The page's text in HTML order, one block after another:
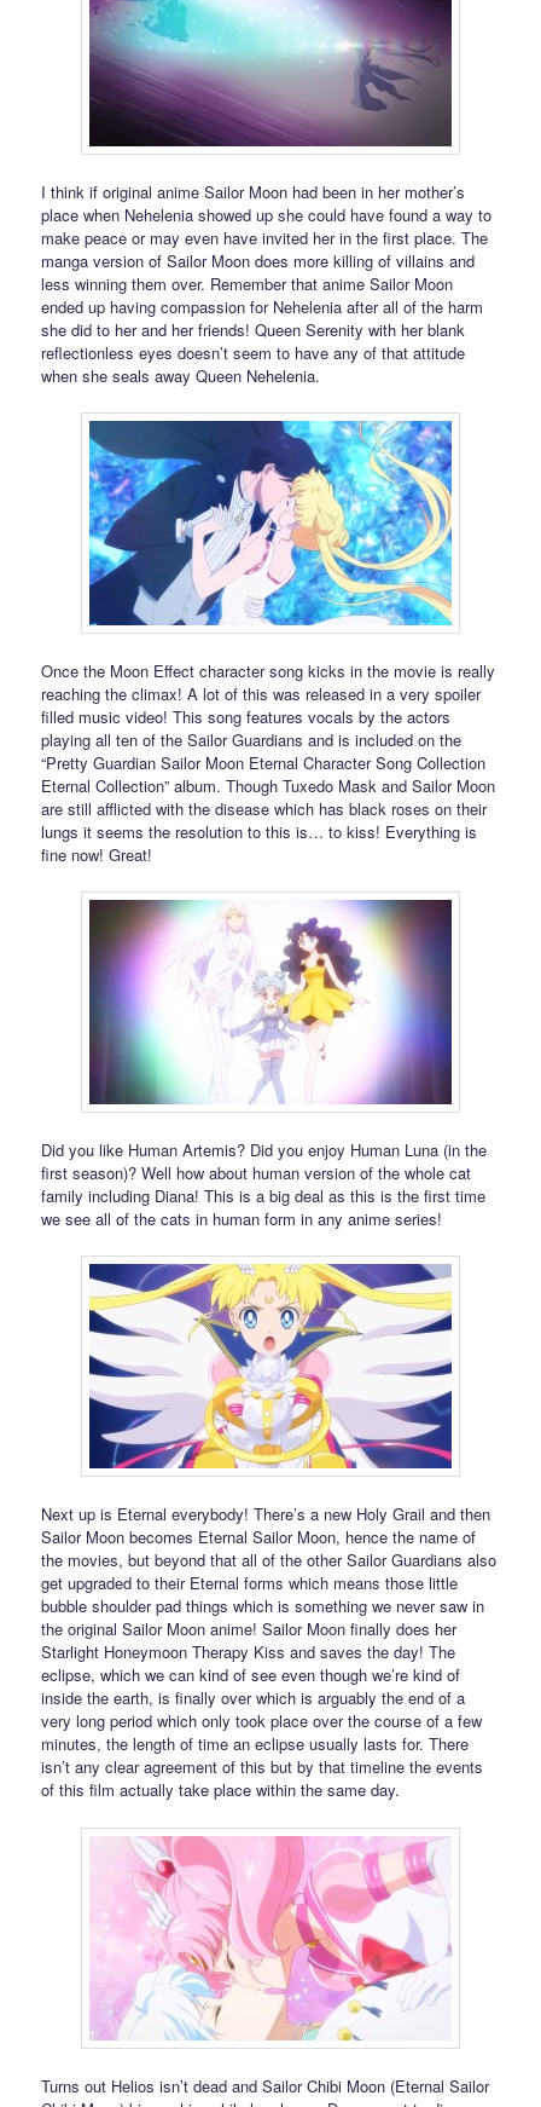
I think if original anime Sailor Moon had been in her mother’s
place when Nehelenia showed up she could have found a way to
make peace or may even have invited her in the first place. The
manga version of Sailor Moon does more killing of villains and
less winning them over. Remember that anime Sailor Moon
ended up having compassion for Nehelenia after all of the harm
she did to her and her friends! Queen Serenity with her blank
reflectionless eyes doesn’t seem to have any of that attitude
when she seals away Queen Nehelenia.
Once the Moon Effect character song kicks in the movie is really
reaching the climax! A lot of this was released in a very spoiler
filled music video! This song features vocals by the actors
playing all ten of the Sailor Guardians and is included on the
“Pretty Guardian Sailor Moon Eternal Character Song Collection
Eternal Collection” album. Though Tuxedo Mask and Sailor Moon
are still afflicted with the disease which has black roses on their
lungs it seems the resolution to this is… to kiss! Everything is
fine now! Great!
Did you like Human Artemis? Did you enjoy Human Luna (in the
first season)? Well how about human version of the whole cat
family including Diana! This is a big deal as this is the first time
we see all of the cats in human form in any anime series!
Next up is Eternal everybody! There’s a new Holy Grail and then
Sailor Moon becomes Eternal Sailor Moon, hence the name of
the movies, but beyond that all of the other Sailor Guardians also
get upgraded to their Eternal forms which means those little
bubble shoulder pad things which is something we never saw in
the original Sailor Moon anime! Sailor Moon finally does her
Starlight Honeymoon Therapy Kiss and saves the day! The
eclipse, which we can kind of see even though we’re kind of
inside the earth, is finally over which is arguably the end of a
very long period which only took place over the course of a few
minutes, the length of time an eclipse usually lasts for. There
isn’t any clear agreement of this but by that timeline the events
of this film actually take place within the same day.
Turns out Helios isn’t dead and Sailor Chibi Moon (Eternal Sailor